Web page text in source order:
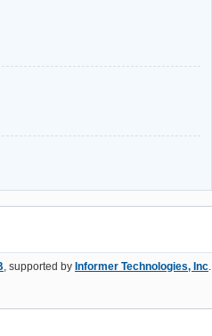
, supported by Informer Technologies, Inc.